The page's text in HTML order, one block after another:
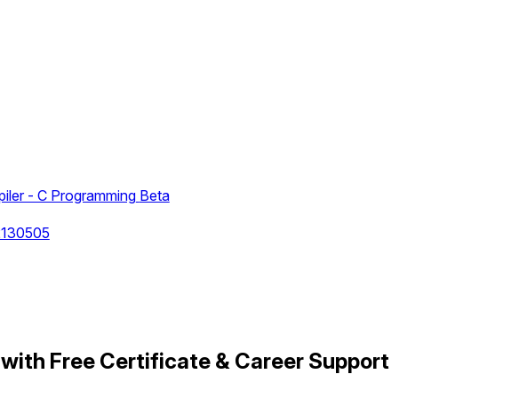
- C Programming Beta
Free Certificate & Career Support